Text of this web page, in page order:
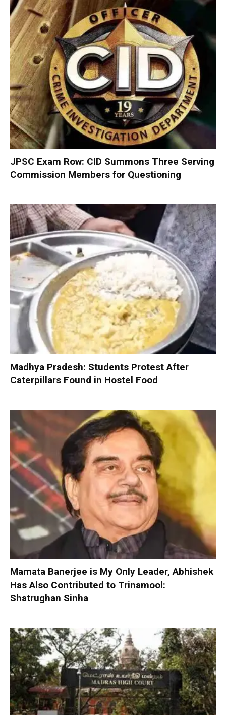
JPSC Exam Row: CID Summons Three Serving
Commission Members for Questioning
Madhya Pradesh: Students Protest After
Caterpillars Found in Hostel Food
Mamata Banerjee is My Only Leader, Abhishek
Has Also Contributed to Trinamool:
Shatrughan Sinha